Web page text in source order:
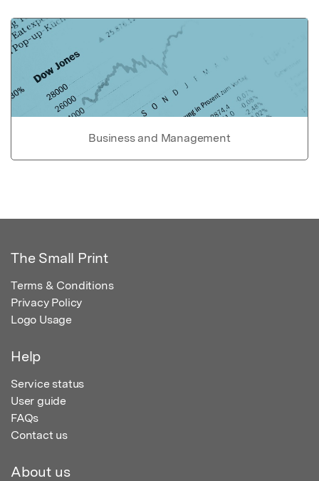
Business and Management
The Small Print
Terms & Conditions
Privacy Policy
Logo Usage
Help
Service status
User guide
FAQs
Contact us
About us